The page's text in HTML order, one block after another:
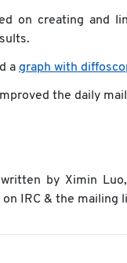
on creating and
a graph with
the daily
by Ximin
IRC & the mailing